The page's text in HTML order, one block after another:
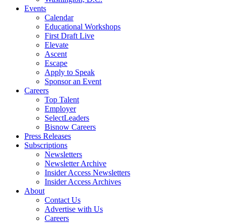
Events
Calendar
Educational Workshops
First Draft Live
Elevate
Ascent
Escape
Apply to Speak
Sponsor an Event
Careers
Top Talent
Employer
SelectLeaders
Bisnow Careers
Press Releases
Subscriptions
Newsletters
Newsletter Archive
Insider Access Newsletters
Insider Access Archives
About
Contact Us
Advertise with Us
Careers